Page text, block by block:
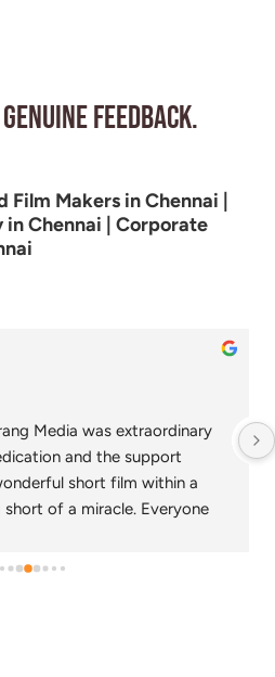
feedback.
Makers in Chennai |
Chennai | Corporate
best ad film makers in
exactly the customer
on time and delivery are
to Nagarajan and